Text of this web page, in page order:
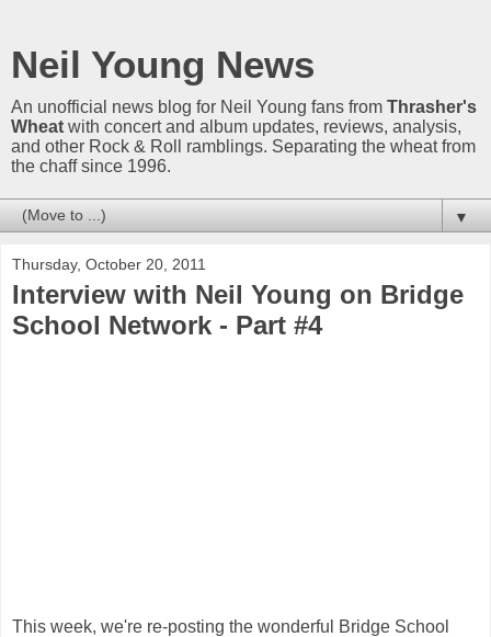
Neil Young News
An unofficial news blog for Neil Young fans from Thrasher's
Wheat with concert and album updates, reviews, analysis,
and other Rock & Roll ramblings. Separating the wheat from
the chaff since 1996.
▼
Thursday, October 20, 2011
Interview with Neil Young on Bridge
School Network - Part #4
This week, we're re-posting the wonderful Bridge School